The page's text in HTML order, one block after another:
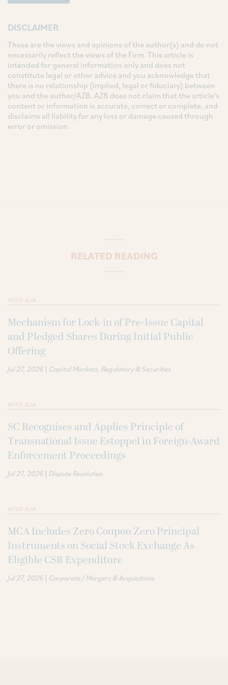
DISCLAIMER
These are the views and opinions of the author(s) and do not
necessarily reflect the views of the Firm. This article is
intended for general information only and does not
constitute legal or other advice and you acknowledge that
there is no relationship (implied, legal or fiduciary) between
you and the author/AZB. AZB does not claim that the article's
content or information is accurate, correct or complete, and
disclaims all liability for any loss or damage caused through
error or omission.
RELATED READING
INTER ALIA
Mechanism for Lock-in of Pre-Issue Capital
and Pledged Shares During Initial Public
Offering
Jul 27, 2026 | Capital Markets Regulatory & Securities
INTER ALIA
SC Recognises and Applies Principle of
Transnational Issue Estoppel in Foreign-Award
Enforcement Proceedings
Jul 27, 2026 | Dispute Resolution
INTER ALIA
MCA Includes Zero Coupon Zero Principal
Instruments on Social Stock Exchange As
Eligible CSR Expenditure
Jul 27, 2026 | Corporate / Mergers & Acquisitions